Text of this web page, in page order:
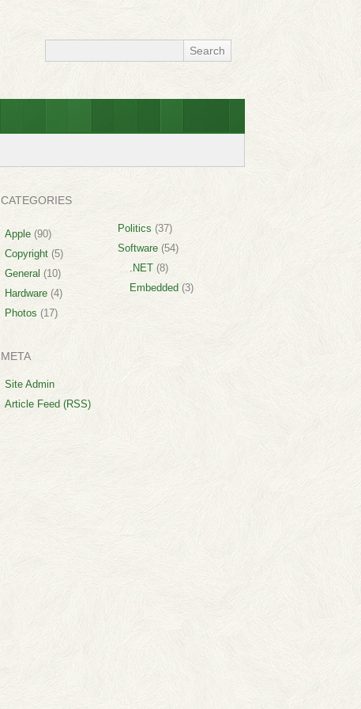
CATEGORIES
Apple (90)
Copyright (5)
General (10)
Hardware (4)
Photos (17)
Politics (37)
Software (54)
.NET (8)
Embedded (3)
META
Site Admin
Article Feed (RSS)